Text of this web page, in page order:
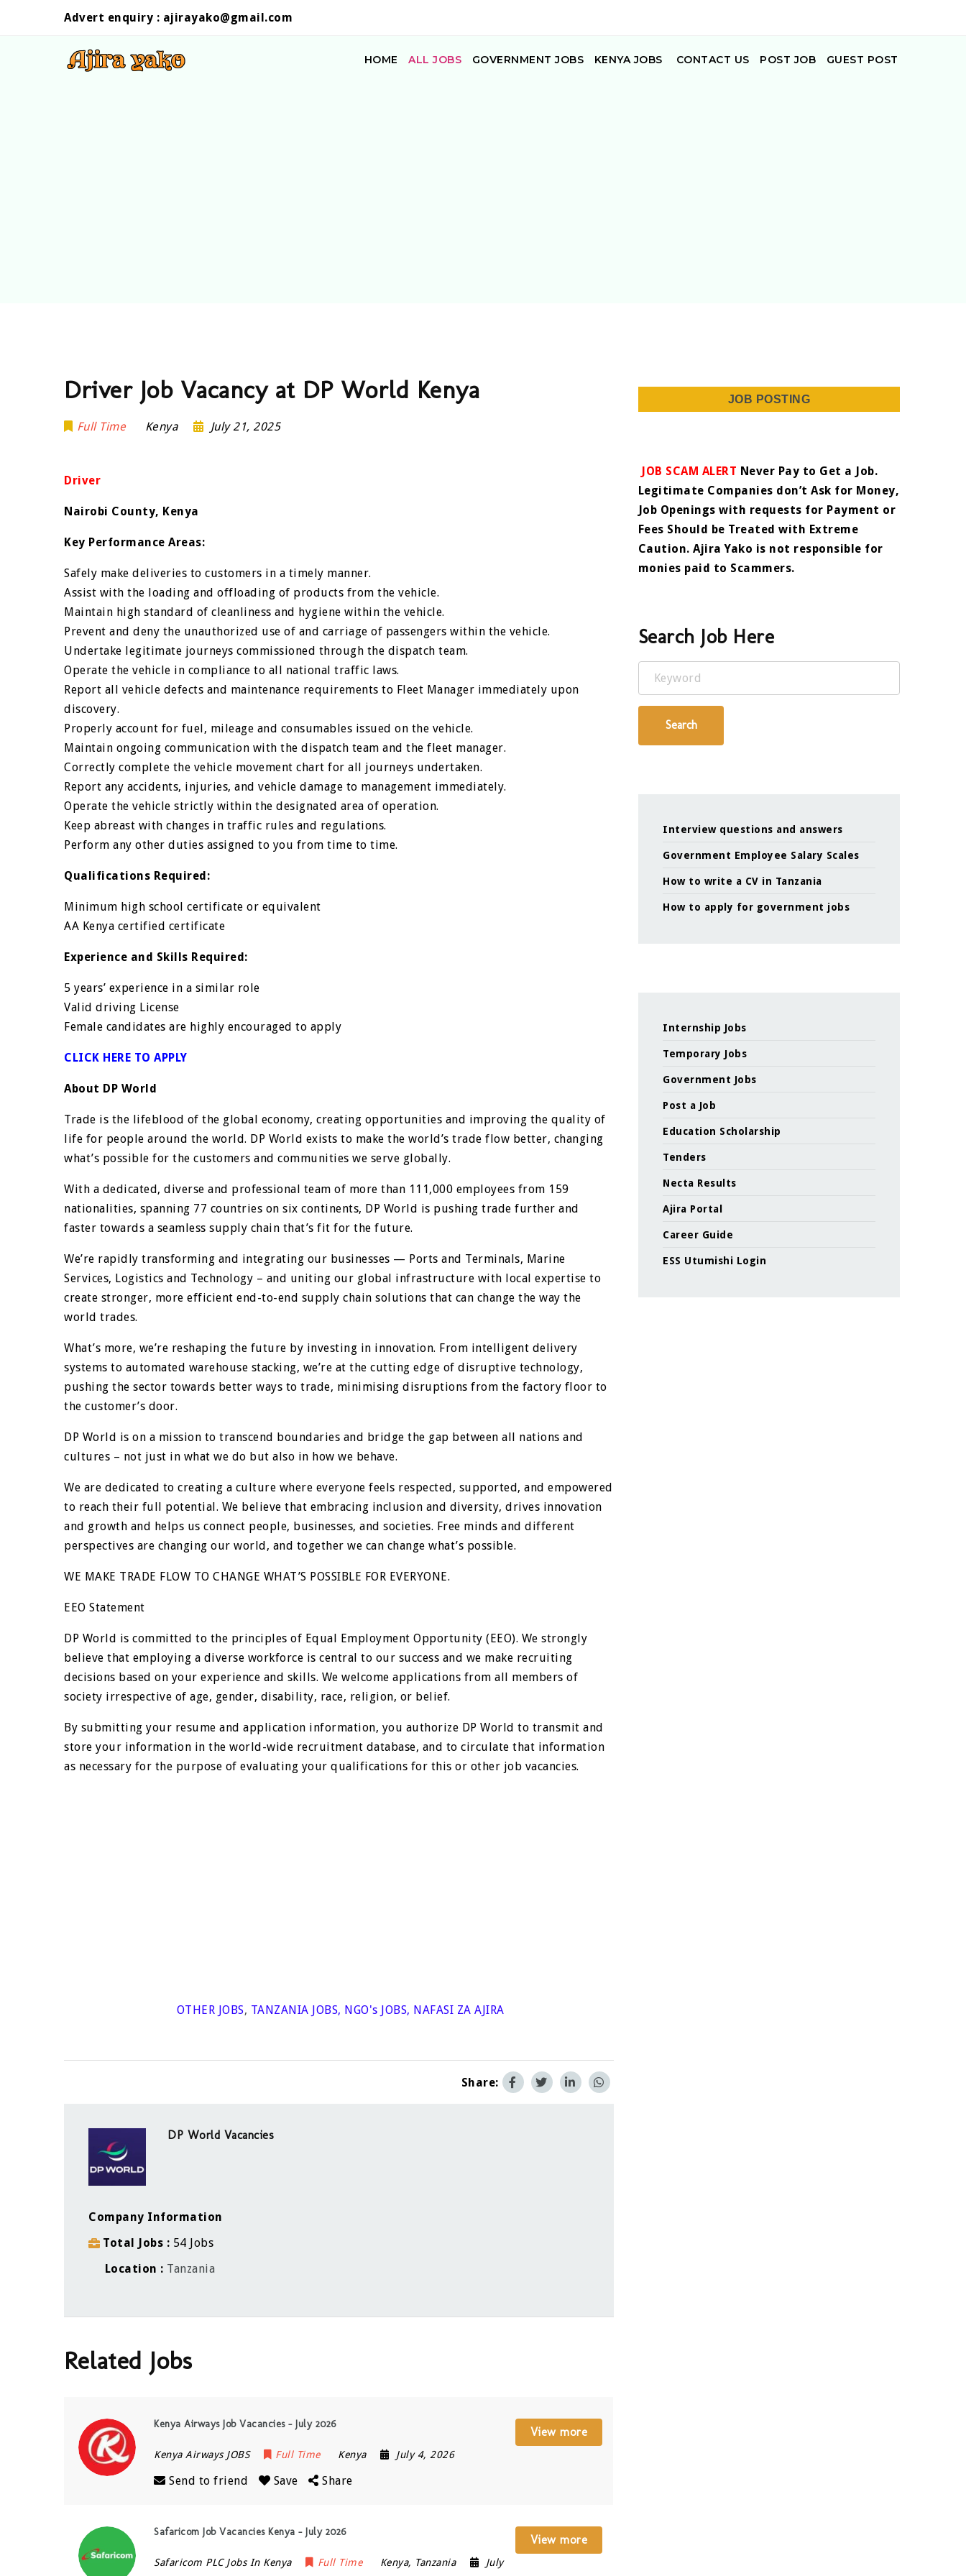
Advert enquiry : ajirayako@gmail.com
HOME ALL JOBS GOVERNMENT JOBS KENYA JOBS CONTACT US POST JOB GUEST POST
Driver Job Vacancy at DP World Kenya
Full Time Kenya July 21, 2025
Driver
Nairobi County, Kenya
Key Performance Areas:
Safely make deliveries to customers in a timely manner.
Assist with the loading and offloading of products from the vehicle.
Maintain high standard of cleanliness and hygiene within the vehicle.
Prevent and deny the unauthorized use of and carriage of passengers within the vehicle.
Undertake legitimate journeys commissioned through the dispatch team.
Operate the vehicle in compliance to all national traffic laws.
Report all vehicle defects and maintenance requirements to Fleet Manager immediately upon
discovery.
Properly account for fuel, mileage and consumables issued on the vehicle.
Maintain ongoing communication with the dispatch team and the fleet manager.
Correctly complete the vehicle movement chart for all journeys undertaken.
Report any accidents, injuries, and vehicle damage to management immediately.
Operate the vehicle strictly within the designated area of operation.
Keep abreast with changes in traffic rules and regulations.
Perform any other duties assigned to you from time to time.
Qualifications Required:
Minimum high school certificate or equivalent
AA Kenya certified certificate
Experience and Skills Required:
5 years’ experience in a similar role
Valid driving License
Female candidates are highly encouraged to apply
CLICK HERE TO APPLY
About DP World
Trade is the lifeblood of the global economy, creating opportunities and improving the quality of
life for people around the world. DP World exists to make the world’s trade flow better, changing
what’s possible for the customers and communities we serve globally.
With a dedicated, diverse and professional team of more than 111,000 employees from 159
nationalities, spanning 77 countries on six continents, DP World is pushing trade further and
faster towards a seamless supply chain that’s fit for the future.
We’re rapidly transforming and integrating our businesses — Ports and Terminals, Marine
Services, Logistics and Technology – and uniting our global infrastructure with local expertise to
create stronger, more efficient end-to-end supply chain solutions that can change the way the
world trades.
What’s more, we’re reshaping the future by investing in innovation. From intelligent delivery
systems to automated warehouse stacking, we’re at the cutting edge of disruptive technology,
pushing the sector towards better ways to trade, minimising disruptions from the factory floor to
the customer’s door.
DP World is on a mission to transcend boundaries and bridge the gap between all nations and
cultures – not just in what we do but also in how we behave.
We are dedicated to creating a culture where everyone feels respected, supported, and empowered
to reach their full potential. We believe that embracing inclusion and diversity, drives innovation
and growth and helps us connect people, businesses, and societies. Free minds and different
perspectives are changing our world, and together we can change what’s possible.
WE MAKE TRADE FLOW TO CHANGE WHAT’S POSSIBLE FOR EVERYONE.
EEO Statement
DP World is committed to the principles of Equal Employment Opportunity (EEO). We strongly
believe that employing a diverse workforce is central to our success and we make recruiting
decisions based on your experience and skills. We welcome applications from all members of
society irrespective of age, gender, disability, race, religion, or belief.
By submitting your resume and application information, you authorize DP World to transmit and
store your information in the world-wide recruitment database, and to circulate that information
as necessary for the purpose of evaluating your qualifications for this or other job vacancies.
OTHER JOBS, TANZANIA JOBS, NGO's JOBS, NAFASI ZA AJIRA
Share:
DP World Vacancies
Company Information
Total Jobs
54 Jobs
Location
Tanzania
Related Jobs
Kenya Airways Job Vacancies – July 2026
Kenya Airways JOBS Full Time Kenya July 4, 2026
Send to friend Save Share
View more
Safaricom Job Vacancies Kenya – July 2026
Safaricom PLC Jobs In Kenya Full Time Kenya, Tanzania
July
View more
JOB POSTING
JOB SCAM ALERT Never Pay to Get a Job.
Legitimate Companies don’t Ask for Money,
Job Openings with requests for Payment or
Fees Should be Treated with Extreme
Caution. Ajira Yako is not responsible for
monies paid to Scammers.
Search Job Here
Keyword
Search
Interview questions and answers
Government Employee Salary Scales
How to write a CV in Tanzania
How to apply for government jobs
Internship Jobs
Temporary Jobs
Government Jobs
Post a Job
Education Scholarship
Tenders
Necta Results
Ajira Portal
Career Guide
ESS Utumishi Login